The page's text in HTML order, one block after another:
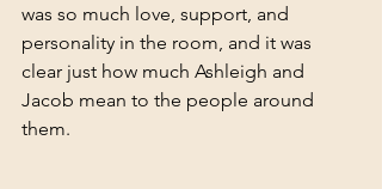
was so much love, support, and
personality in the room, and it was
clear just how much Ashleigh and
Jacob mean to the people around
them.